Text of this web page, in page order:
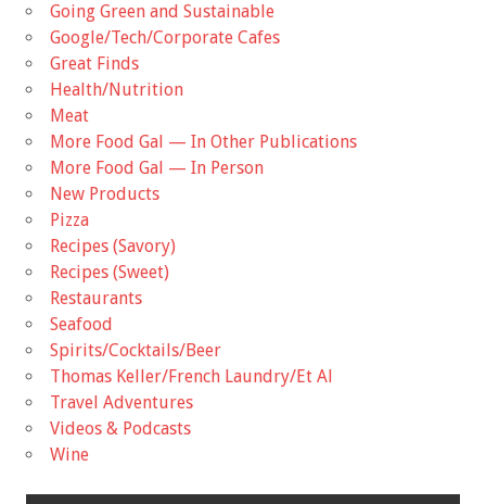
Going Green and Sustainable
Google/Tech/Corporate Cafes
Great Finds
Health/Nutrition
Meat
More Food Gal — In Other Publications
More Food Gal — In Person
New Products
Pizza
Recipes (Savory)
Recipes (Sweet)
Restaurants
Seafood
Spirits/Cocktails/Beer
Thomas Keller/French Laundry/Et Al
Travel Adventures
Videos & Podcasts
Wine